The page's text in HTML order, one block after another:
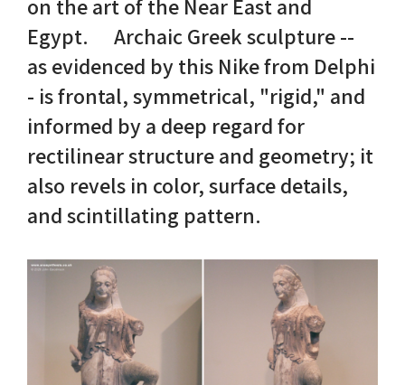
on the art of the Near East and
Egypt. Archaic Greek sculpture --
as evidenced by this Nike from Delphi
- is frontal, symmetrical, "rigid," and
informed by a deep regard for
rectilinear structure and geometry; it
also revels in color, surface details,
and scintillating pattern.
Nike in Vase Painting
Nike at Hadrian's Wall
Nike Conquers Rome
Nike at Delphi
Phidias Nike Sculpture
Reconstruction
Obscured views
Maidens NOT Caryatids